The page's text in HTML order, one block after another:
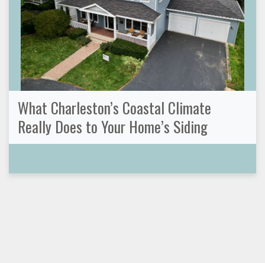
What Charleston’s Coastal Climate
Really Does to Your Home’s Siding